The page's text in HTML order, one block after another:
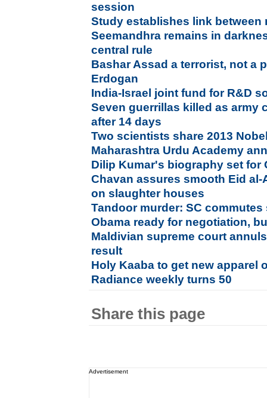
session
Study establishes link between
Seemandhra remains in
central rule
Bashar Assad a terrorist, not a
Erdogan
India-Israel joint fund for R&D
Seven guerrillas killed as army
after 14 days
Two scientists share 2013
Maharashtra Urdu Academy
Dilip Kumar's biography set for
Chavan assures smooth Eid
on slaughter houses
Tandoor murder: SC
Obama ready for negotiation,
Maldivian supreme court
result
Holy Kaaba to get new apparel
Radiance weekly turns 50
Share this page
Advertisement